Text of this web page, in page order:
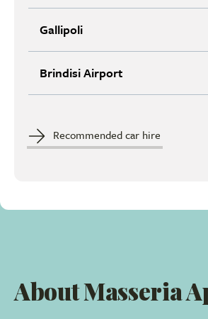
Gallipoli
Brindisi Airport
Recommended car hire
About Masseria